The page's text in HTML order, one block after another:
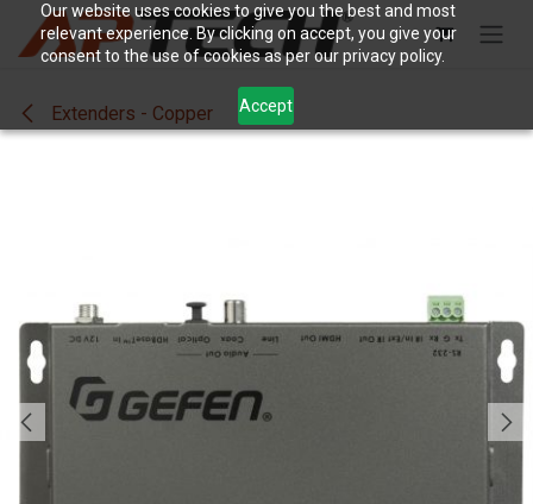
Our website uses cookies to give you the best and most
relevant experience. By clicking on accept, you give your
consent to the use of cookies as per our privacy policy.
Accept
Skip to Content
Extenders - Copper